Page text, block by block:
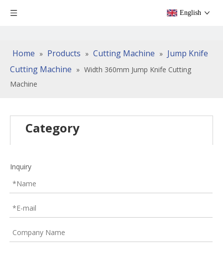
English
Home » Products » Cutting Machine » Jump Knife
Cutting Machine » Width 360mm Jump Knife Cutting
Machine
Category
Inquiry